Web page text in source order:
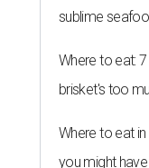
sublime
Where to eat:
brisket's too
Where to eat
you might